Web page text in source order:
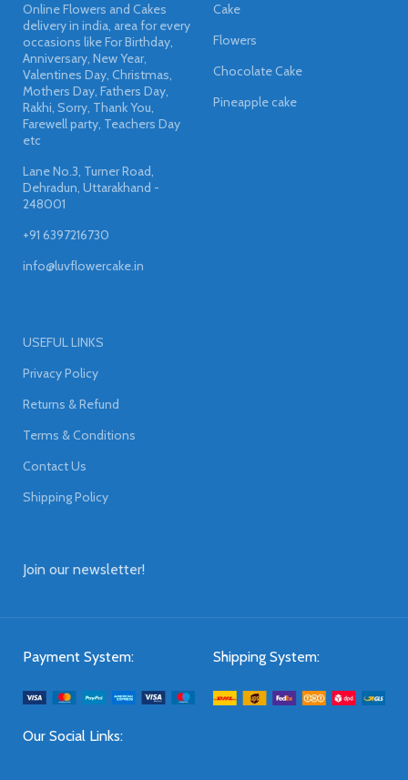
Online Flowers and Cakes
delivery in india, area for every
occasions like For Birthday,
Anniversary, New Year,
Valentines Day, Christmas,
Mothers Day, Fathers Day,
Rakhi, Sorry, Thank You,
Farewell party, Teachers Day
etc
Lane No.3, Turner Road,
Dehradun, Uttarakhand -
248001
+91 6397216730
info@luvflowercake.in
Cake
Flowers
Chocolate Cake
Pineapple cake
USEFUL LINKS
Privacy Policy
Returns & Refund
Terms & Conditions
Contact Us
Shipping Policy
Join our newsletter!
Payment System: Shipping System:
Our Social Links: